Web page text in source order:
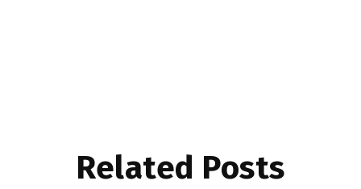
Related Posts